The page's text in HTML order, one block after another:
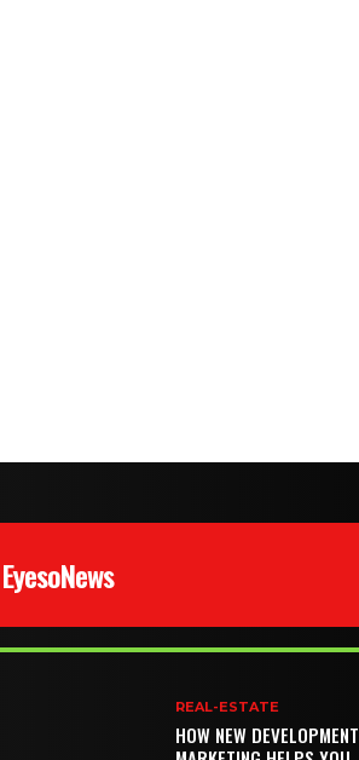
EyesoNews
REAL-ESTATE
HOW NEW DEVELOPMENT